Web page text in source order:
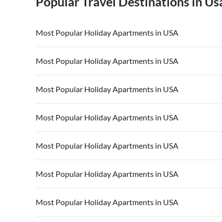
Most Popular Holiday Apartments in USA
Vacation Apartments in USA
Vacation Apartments in California Vacation
Most Popular Holiday Apartments in USA
Vacation Apartments in USA
Vacation Apartments in California Vacation
Most Popular Holiday Apartments in USA
Vacation Apartments in USA
Vacation Apartments in California Vacation
Most Popular Holiday Apartments in USA
Vacation Apartments in USA
Vacation Apartments in California Vacation
Most Popular Holiday Apartments in USA
Vacation Apartments in USA
Vacation Apartments in California Vacation
Most Popular Holiday Apartments in USA
Vacation Apartments in USA
Vacation Apartments in California Vacation
Most Popular Holiday Apartments in USA